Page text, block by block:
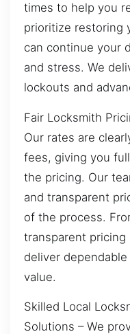
times to help you
prioritize restoring
can continue your
and stress. We
lockouts and
Fair Locksmith
Our rates are
fees, giving you
the pricing. Our
and transparent
of the process.
transparent
deliver
value.
Skilled Local
Solutions – We